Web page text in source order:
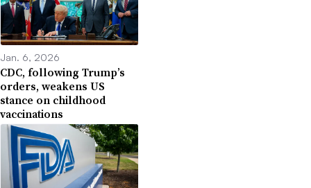
Jan. 6, 2026
CDC, following Trump’s
orders, weakens US
stance on childhood
vaccinations